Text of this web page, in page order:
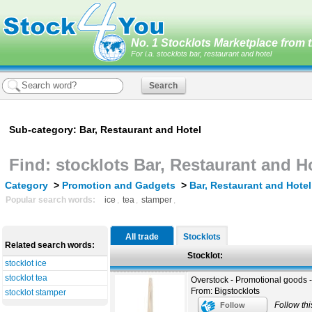
No. 1 Stocklots Marketplace from
For i.a. stocklots bar, restaurant and hotel
Sub-category: Bar, Restaurant and Hotel
Find: stocklots Bar, Restaurant and
Category >Promotion and Gadgets > Bar, Restaurant and Hotel
Popular search words: ice , tea , stamper ,
All trade
Stocklots
Stocklot:
Overstock - Promotional goods
From: Bigstocklots
Follow Follow
Related search words:
stocklot ice
stocklot tea
stocklot stamper